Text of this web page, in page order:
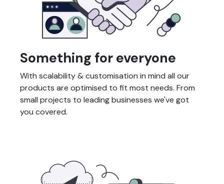
Something for everyone
With scalability & customisation in mind all our
products are optimised to fit most needs. From
small projects to leading businesses we've got
you covered.